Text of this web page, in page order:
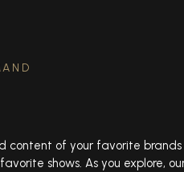
content of your favorite brands
shows. As you explore,